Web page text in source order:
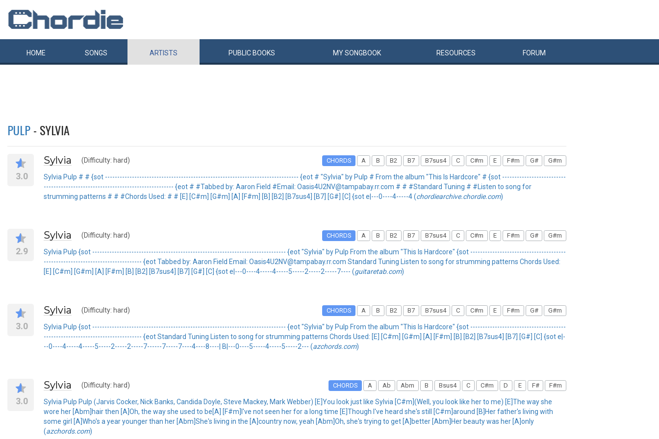
HOME SONGS ARTISTS PUBLIC BOOKS MYSONGBOOK RESOURCES FORUM
PULP- SYLVIA
3.0
Sylvia (Difficulty: hard) CHORDS A B B2 B7 B7sus4 C C#m E F#m G# G#m
Sylvia Pulp # # {sot ------------------------------------------------------------------------------- {eot # "Sylvia" by Pulp # From the album "This Is Hardcore" # {sot --------------------------
----------------------------------------------------- {eot # #Tabbed by: Aaron Field #Email: Oasis4U2NV@tampabay.rr.com # # #Standard Tuning # #Listen to song for
strumming patterns # # #Chords Used: # # [E] [C#m] [G#m] [A] [F#m] [B] [B2] [B7sus4] [B7] [G#] [C] {sot e|---0----4-----4 (chordiearchive.chordie.com)
2.9
Sylvia (Difficulty: hard) CHORDS A B B2 B7 B7sus4 C C#m E F#m G# G#m
Sylvia Pulp {sot ------------------------------------------------------------------------------- {eot "Sylvia" by Pulp From the album "This Is Hardcore" {sot ---------------------------------------
---------------------------------------- {eot Tabbed by: Aaron Field Email: Oasis4U2NV@tampabay.rr.com Standard Tuning Listen to song for strumming patterns Chords Used:
[E] [C#m] [G#m] [A] [F#m] [B] [B2] [B7sus4] [B7] [G#] [C] {sot e|---0----4-----4-----5-----2-----2-----7---- (guitaretab.com)
3.0
Sylvia (Difficulty: hard) CHORDS A B B2 B7 B7sus4 C C#m E F#m G# G#m
Sylvia Pulp {sot ------------------------------------------------------------------------------- {eot "Sylvia" by Pulp From the album "This Is Hardcore" {sot ---------------------------------------
---------------------------------------- {eot Standard Tuning Listen to song for strumming patterns Chords Used: [E] [C#m] [G#m] [A] [F#m] [B] [B2] [B7sus4] [B7] [G#] [C] {sot e|-
--0----4-----4-----5-----2-----2-----7------7-----7----4----8----| B|---0----5-----4-----5-----2--- (azchords.com)
3.0
Sylvia (Difficulty: hard) CHORDS A Ab Abm B Bsus4 C C#m D E F# F#m
Sylvia Pulp Pulp (Jarvis Cocker, Nick Banks, Candida Doyle, Steve Mackey, Mark Webber) [E]You look just like Sylvia [C#m](Well, you look like her to me) [E]The way she
wore her [Abm]hair then [A]Oh, the way she used to be[A] [F#m]I've not seen her for a long time [E]Though I've heard she's still [C#m]around [B]Her father's living with
some girl [A]Who's a year younger than her [Abm]She's living in the [A]country now, yeah [Abm]Oh, she's trying to get [A]better [Abm]Her beauty was her [A]only
(azchords.com)